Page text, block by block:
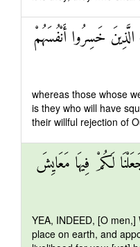
خَسِرُوا أَنْفُسَهُمْ
whereas those whose
is they who will have
their willful rejection of
لَكُمْ فِيهَا مَعَايِشَ
YEA, INDEED, [O
place on earth, and